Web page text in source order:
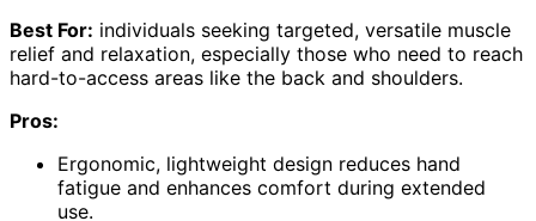
Best For: individuals seeking targeted, versatile muscle
relief and relaxation, especially those who need to reach
hard-to-access areas like the back and shoulders.
Pros:
Ergonomic, lightweight design reduces hand
fatigue and enhances comfort during extended
use.